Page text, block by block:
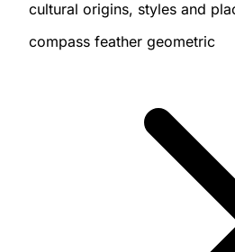
cultural origins, styles and
compass feather geometric